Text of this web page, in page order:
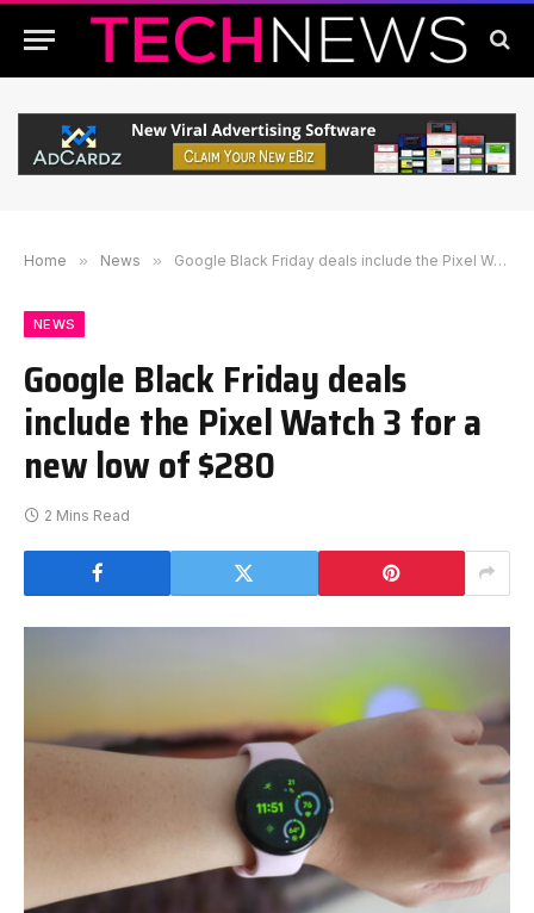
Home » News » Google Black Friday deals include the Pixel Watch 3 for a new low of $280
NEWS
Google Black Friday deals
include the Pixel Watch 3 for a
new low of $280
2 Mins Read